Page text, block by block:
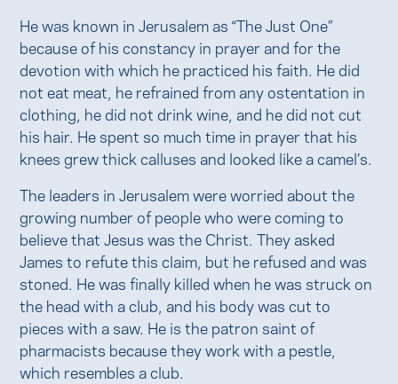
He was known in Jerusalem as “The Just One”
because of his constancy in prayer and for the
devotion with which he practiced his faith. He did
not eat meat, he refrained from any ostentation in
clothing, he did not drink wine, and he did not cut
his hair. He spent so much time in prayer that his
knees grew thick calluses and looked like a camel’s.
The leaders in Jerusalem were worried about the
growing number of people who were coming to
believe that Jesus was the Christ. They asked
James to refute this claim, but he refused and was
stoned. He was finally killed when he was struck on
the head with a club, and his body was cut to
pieces with a saw. He is the patron saint of
pharmacists because they work with a pestle,
which resembles a club.